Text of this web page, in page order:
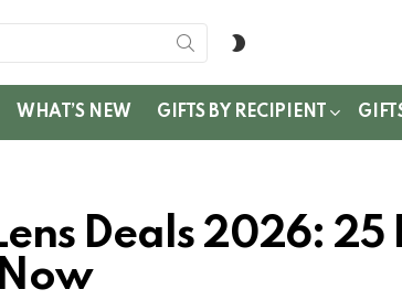
WHAT’S NEW GIFTS BY RECIPIENT
Deals 2026: 25